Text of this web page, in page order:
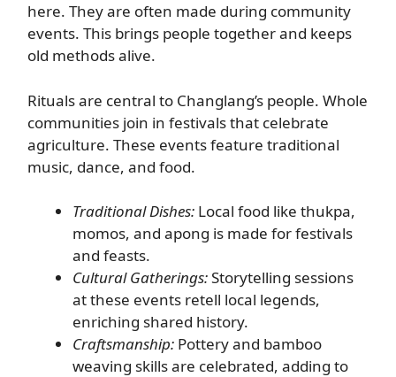
here. They are often made during community
events. This brings people together and keeps
old methods alive.
Rituals are central to Changlang’s people. Whole
communities join in festivals that celebrate
agriculture. These events feature traditional
music, dance, and food.
Traditional Dishes: Local food like thukpa,
momos, and apong is made for festivals
and feasts.
Cultural Gatherings:Storytelling sessions
at these events retell local legends,
enriching shared history.
Craftsmanship: Pottery and bamboo
weaving skills are celebrated, adding to